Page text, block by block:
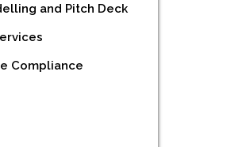
and Pitch Deck
Compliance